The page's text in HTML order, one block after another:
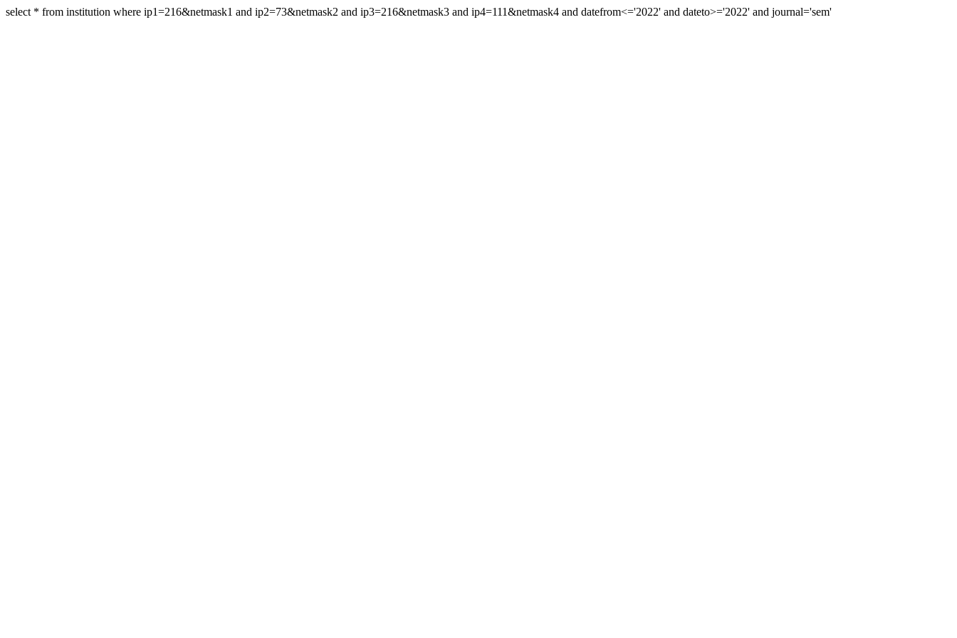
select * from institution where ip1=216&netmask1 and ip2=73&netmask2 and ip3=216&netmask3 and ip4=111&netmask4 and datefrom<='2022' and dateto>='2022' and journal='sem'